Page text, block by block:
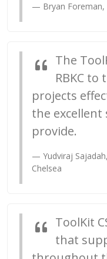
Bryan
The
RBKC to
projects
the
provide.
Yudviraj
Chelsea
ToolKit
that